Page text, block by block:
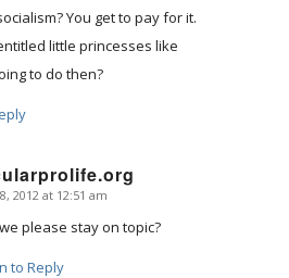
You get to pay for it.
little princesses like
to do then?
2012 at 12:51 am
please stay on topic?
to Reply